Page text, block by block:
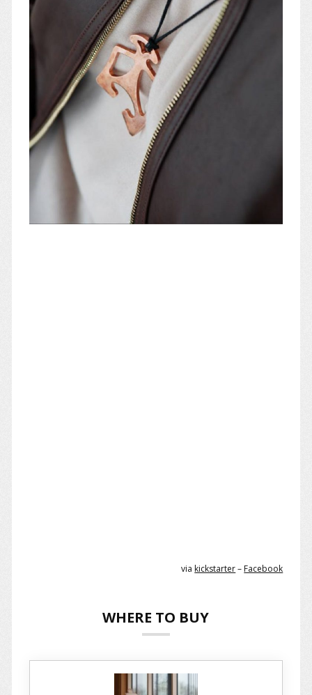
via kickstarter– Facebook
WHERE TO BUY